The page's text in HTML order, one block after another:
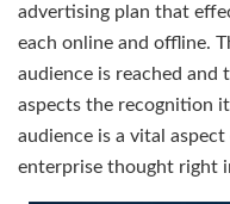
advertising plan that
each online and offline.
audience is reached and
aspects the recognition
audience is a vital
enterprise thought right